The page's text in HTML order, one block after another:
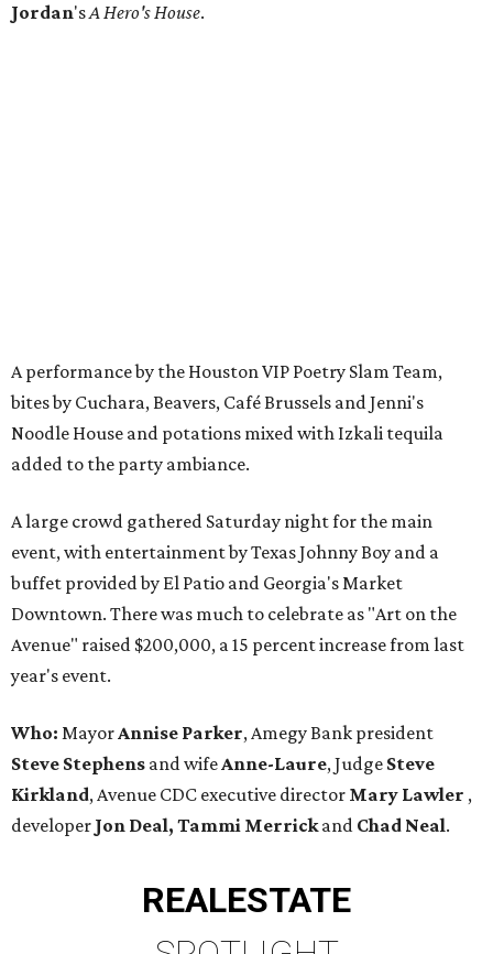
Jordan'sA Hero's House.
A performance by the Houston VIP Poetry Slam Team,
bites by Cuchara, Beavers, Café Brussels and Jenni's
Noodle House and potations mixed with Izkali tequila
added to the party ambiance.
A large crowd gathered Saturday night for the main
event, with entertainment by Texas Johnny Boy and a
buffet provided by El Patio and Georgia's Market
Downtown. There was much to celebrate as "Art on the
Avenue" raised $200,000, a 15 percent increase from last
year's event.
Who: MayorAnnise Parker, Amegy Bank president
Steve Stephens and wifeAnne-Laure, Judge Steve
Kirkland, Avenue CDC executive director Mary Lawler ,
developer Jon Deal, Tammi Merrickand Chad Neal.
REALESTATE